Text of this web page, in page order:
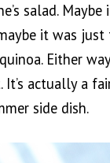
salad.
it was
Either
It’s actually a
side dish.